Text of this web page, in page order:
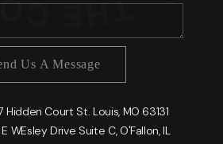
Us A Message
Hidden Court St. Louis, MO 63131
WEsley Drive Suite C, O'Fallon, IL